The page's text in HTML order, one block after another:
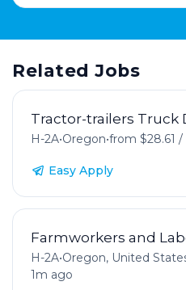
Related Jobs
Tractor-trailers Truck
H-2A•Oregon•from $28.61 /
Easy Apply
Farmworkers and
H-2A•Oregon, United
1m ago